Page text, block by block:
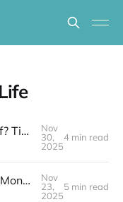
Are We Actually Better Off? Tiny House Budget vs Our Old Life
Nov
30,
2025
4 min read
This Actually Worked | 11 Months After My Layoff in 399 Square Feet
Nov
23,
2025
5 min read